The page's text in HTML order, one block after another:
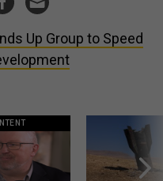
Up Group to Speed